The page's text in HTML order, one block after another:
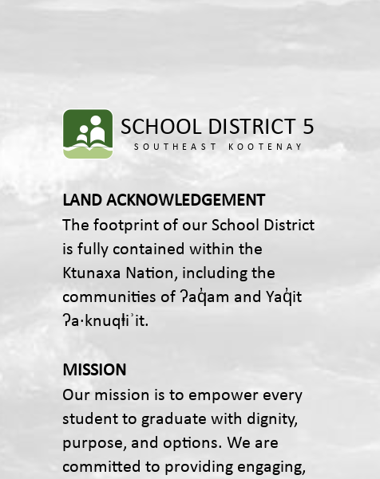
LAND ACKNOWLEDGEMENT
The footprint of our School District
is fully contained within the
Ktunaxa Nation, including the
communities of ʔaq̓am and Yaq̓it
ʔa·knuqⱡiʾit.
MISSION
Our mission is to empower every
student to graduate with dignity,
purpose, and options. We are
committed to providing engaging,